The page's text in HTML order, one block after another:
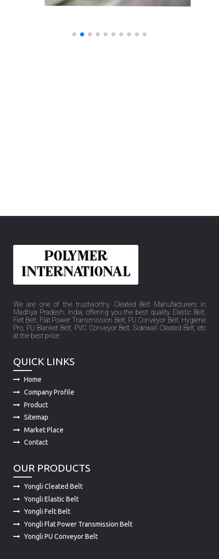
We are one of the trustworthy Cleated Belt Manufacturers in
Madhya Pradesh, India, offering you the best quality Elastic Belt,
Felt Belt, Flat Power Transmission Belt, PU Conveyor Belt, Hygiene
Pro, PU Blanket Belt, PVC Conveyor Belt, Sidewall Cleated Belt, etc
at the best price.
QUICK LINKS
Home
Company Profile
Product
Sitemap
Market Place
Contact
OUR PRODUCTS
Yongli Cleated Belt
Yongli Elastic Belt
Yongli Felt Belt
Yongli Flat Power Transmission Belt
Yongli PU Conveyor Belt